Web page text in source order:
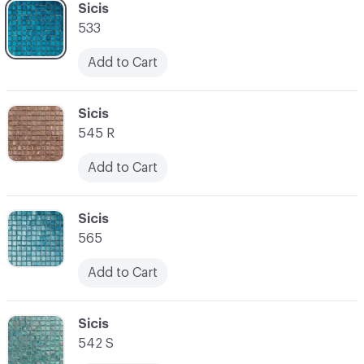
C-000045
Sicis
545 R
Add to Cart
C-000044
Sicis
533
Add to Cart
C-000047
Sicis
542 S
C-000046
Sicis
565
Add to Cart